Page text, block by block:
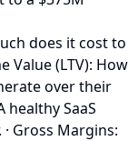
does it cost to
Value (LTV): How
over their
healthy SaaS
Gross Margins: